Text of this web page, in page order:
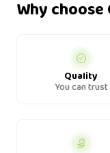
Why
Quality
You can trust